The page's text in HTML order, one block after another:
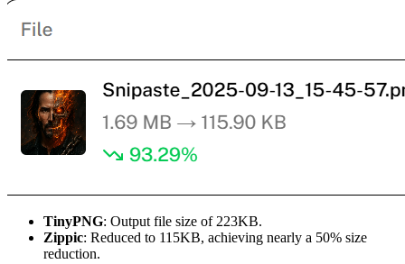
TinyPNG: Output file size of 223KB.
Zippic: Reduced to 115KB, achieving nearly a 50% size
reduction.